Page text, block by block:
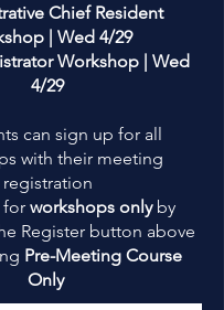
Chief Resident
| Wed 4/29
Workshop | Wed
4/29
can sign up for all
with their meeting
registration
for workshops onlyby
Register button above
Pre-Meeting Course
Only